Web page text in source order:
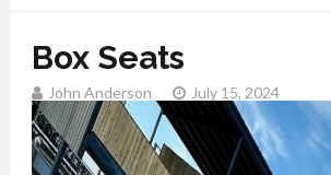
Box Seats
John Anderson July 15, 2024